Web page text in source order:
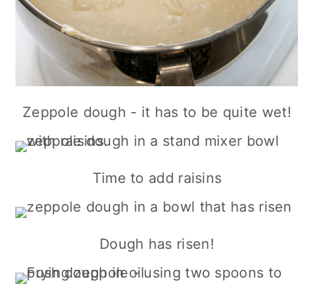
Zeppole dough - it has to be quite wet!
Time to add raisins
Dough has risen!